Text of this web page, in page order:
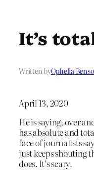
It’s
Written byOphelia
April 13, 2020
He is saying, over
has absolute and
face of journalists
just keeps shouting
does. It’s scary.